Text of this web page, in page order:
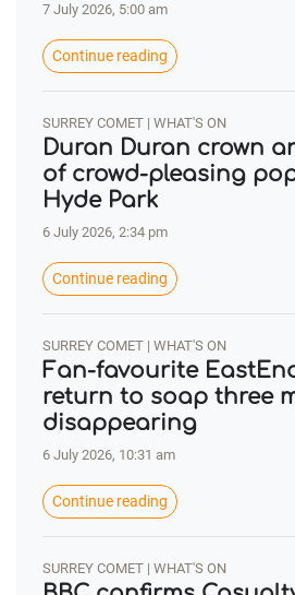
7 July 2026, 5:00 am
Continue reading
SURREY COMET | WHAT'S ON
Duran Duran crown
of crowd-pleasing
Hyde Park
6 July 2026, 2:34 pm
Continue reading
SURREY COMET | WHAT'S ON
Fan-favourite
return to soap three
disappearing
6 July 2026, 10:31 am
Continue reading
SURREY COMET | WHAT'S ON